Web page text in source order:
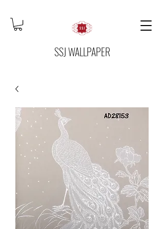
SSJ WALLPAPER